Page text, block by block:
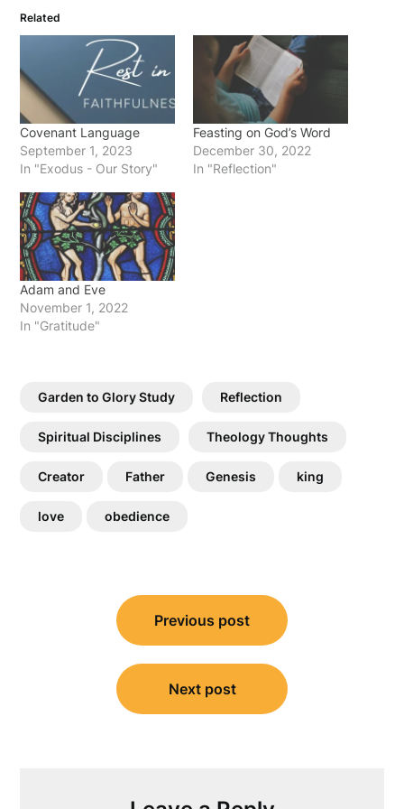
Related
Covenant Language
September 1, 2023
In "Exodus - Our Story"
Feasting on God’s Word
December 30, 2022
In "Reflection"
Adam and Eve
November 1, 2022
In "Gratitude"
Garden to Glory Study Reflection
Spiritual Disciplines Theology Thoughts
Creator Father Genesis king
love obedience
navigation
Previous post
Next post